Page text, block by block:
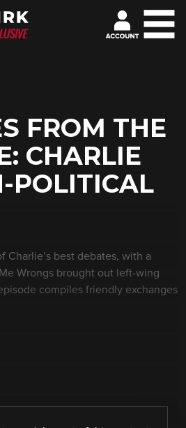
FROM THE
CHARLIE
POLITICAL
Charlie’s best debates, with a
Wrongs brought out left-wing
compiles friendly exchanges